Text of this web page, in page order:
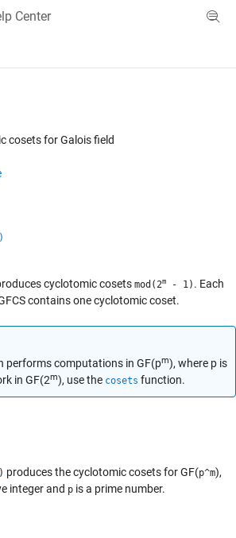
Center
Menu Toggle
cosets for Galois field
cyclotomic cosets mod(2m - 1) . Each
contains one cyclotomic coset.
performs computations in GF(pm), where p is
in GF(2m), use the cosets function.
) produces the cyclotomic cosets for GF(p^m),
integer and p is a prime number.